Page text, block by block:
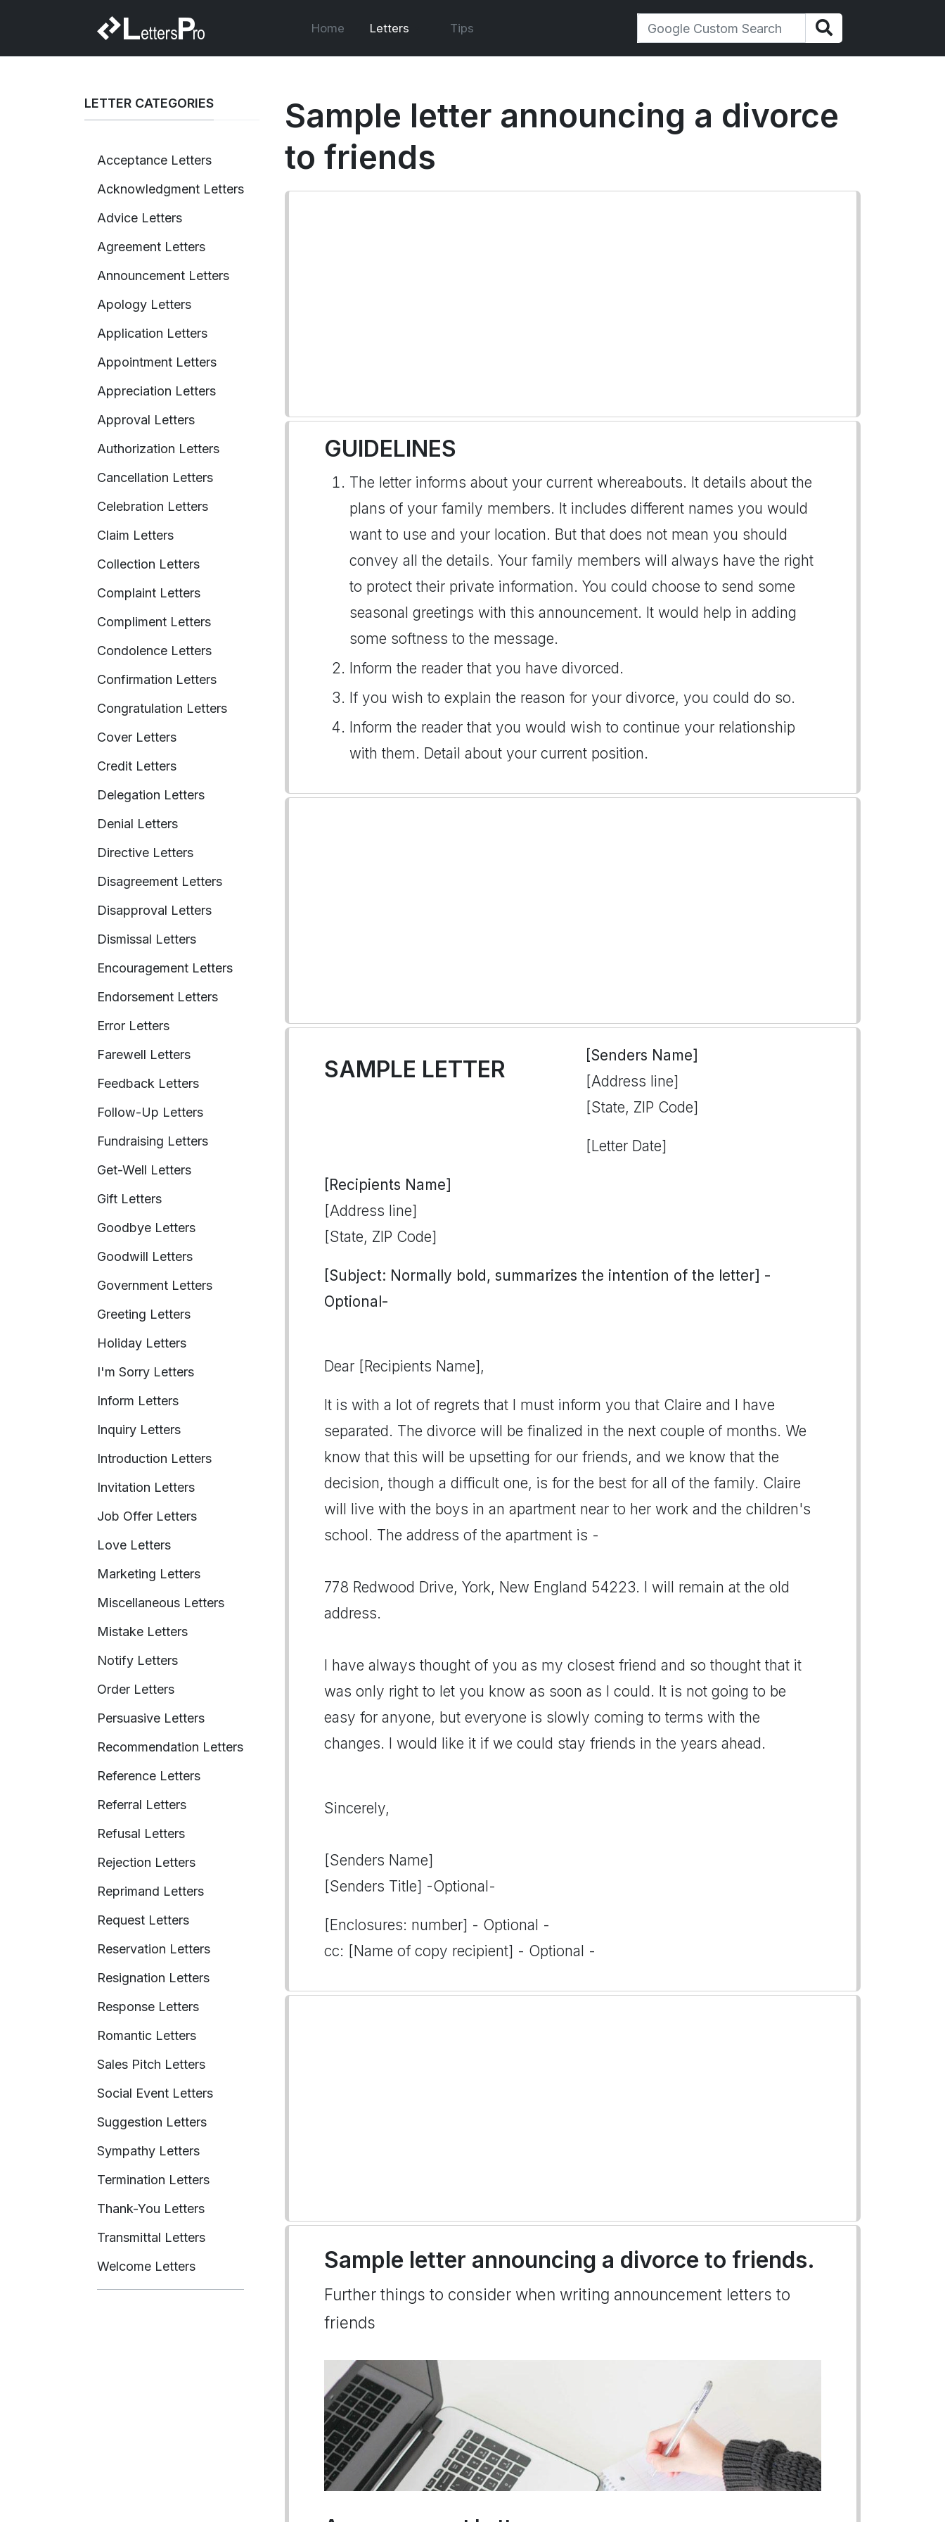
Home Letters Tips
LETTER CATEGORIES
Acceptance Letters
Acknowledgment Letters
Advice Letters
Agreement Letters
Announcement Letters
Apology Letters
Application Letters
Appointment Letters
Appreciation Letters
Approval Letters
Authorization Letters
Cancellation Letters
Celebration Letters
Claim Letters
Collection Letters
Complaint Letters
Compliment Letters
Condolence Letters
Confirmation Letters
Congratulation Letters
Cover Letters
Credit Letters
Delegation Letters
Denial Letters
Directive Letters
Disagreement Letters
Disapproval Letters
Dismissal Letters
Encouragement Letters
Endorsement Letters
Error Letters
Farewell Letters
Feedback Letters
Follow-Up Letters
Fundraising Letters
Get-Well Letters
Gift Letters
Goodbye Letters
Goodwill Letters
Government Letters
Greeting Letters
Holiday Letters
I'm Sorry Letters
Inform Letters
Inquiry Letters
Introduction Letters
Invitation Letters
Job Offer Letters
Love Letters
Marketing Letters
Miscellaneous Letters
Mistake Letters
Notify Letters
Order Letters
Persuasive Letters
Recommendation Letters
Reference Letters
Referral Letters
Refusal Letters
Rejection Letters
Reprimand Letters
Request Letters
Reservation Letters
Resignation Letters
Response Letters
Romantic Letters
Sales Pitch Letters
Social Event Letters
Suggestion Letters
Sympathy Letters
Termination Letters
Thank-You Letters
Transmittal Letters
Welcome Letters
Sample letter announcing a divorce
to friends
GUIDELINES
The letter informs about your current whereabouts. It details about the
plans of your family members. It includes different names you would
want to use and your location. But that does not mean you should
convey all the details. Your family members will always have the right
to protect their private information. You could choose to send some
seasonal greetings with this announcement. It would help in adding
some softness to the message.
Inform the reader that you have divorced.
If you wish to explain the reason for your divorce, you could do so.
Inform the reader that you would wish to continue your relationship
with them. Detail about your current position.
SAMPLE LETTER
[Senders Name]
[Address line]
[State, ZIP Code]
[Letter Date]
[Recipients Name]
[Address line]
[State, ZIP Code]
[Subject: Normally bold, summarizes the intention of the letter] -
Optional-
Dear [Recipients Name],
It is with a lot of regrets that I must inform you that Claire and I have
separated. The divorce will be finalized in the next couple of months. We
know that this will be upsetting for our friends, and we know that the
decision, though a difficult one, is for the best for all of the family. Claire
will live with the boys in an apartment near to her work and the children's
school. The address of the apartment is -
778 Redwood Drive, York, New England 54223. I will remain at the old
address.
I have always thought of you as my closest friend and so thought that it
was only right to let you know as soon as I could. It is not going to be
easy for anyone, but everyone is slowly coming to terms with the
changes. I would like it if we could stay friends in the years ahead.
Sincerely,
[Senders Name]
[Senders Title] -Optional-
[Enclosures: number] - Optional -
cc: [Name of copy recipient] - Optional -
Sample letter announcing a divorce to friends.
Further things to consider when writing announcement letters to
friends